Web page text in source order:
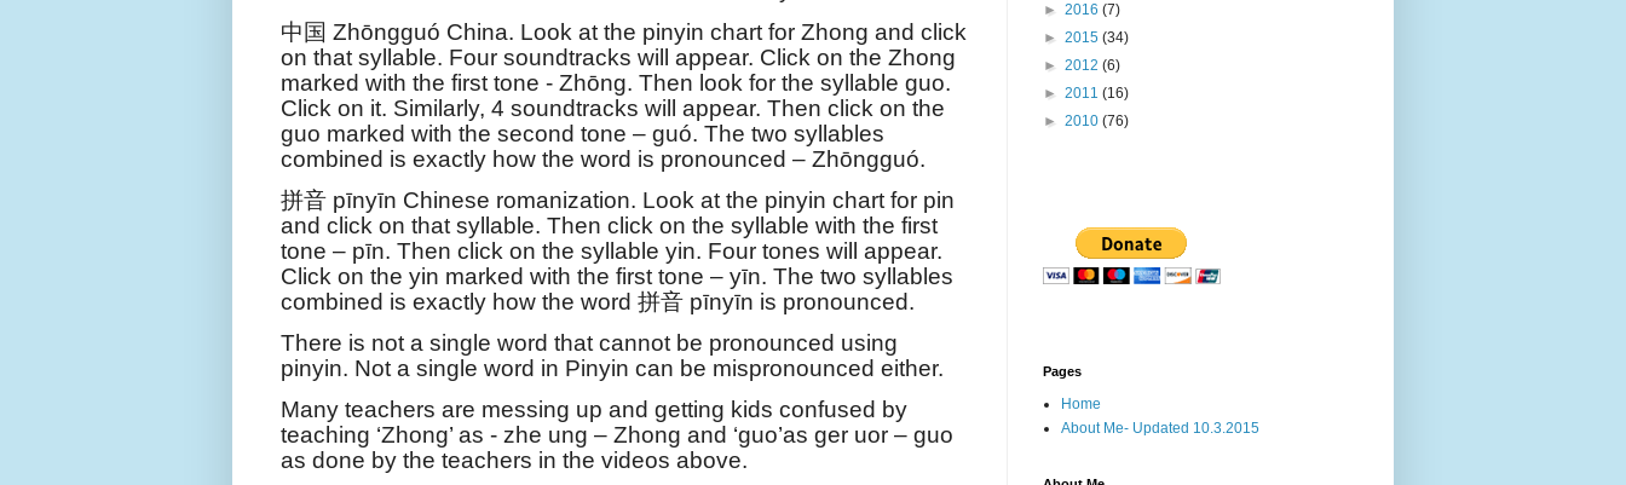
中国 Zhōngguó China. Look at the pinyin chart for Zhong and click
on that syllable. Four soundtracks will appear. Click on the Zhong
marked with the first tone - Zhōng. Then look for the syllable guo.
Click on it. Similarly, 4 soundtracks will appear. Then click on the
guo marked with the second tone – guó. The two syllables
combined is exactly how the word is pronounced – Zhōngguó.
拼音 pīnyīn Chinese romanization. Look at the pinyin chart for pin
and click on that syllable. Then click on the syllable with the first
tone – pīn. Then click on the syllable yin. Four tones will appear.
Click on the yin marked with the first tone – yīn. The two syllables
combined is exactly how the word 拼音 pīnyīn is pronounced.
There is not a single word that cannot be pronounced using
pinyin. Not a single word in Pinyin can be mispronounced either.
Many teachers are messing up and getting kids confused by
teaching ‘Zhong’ as - zhe ung – Zhong and ‘guo’as ger uor – guo
as done by the teachers in the videos above.
► 2016 (7)
► 2015 (34)
► 2012 (6)
► 2011 (16)
► 2010 (76)
Pages
Home
About Me- Updated 10.3.2015